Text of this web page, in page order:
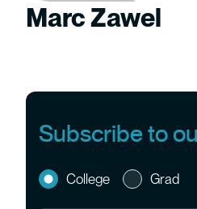
Marc Zawel
Subscribe to
College Grad